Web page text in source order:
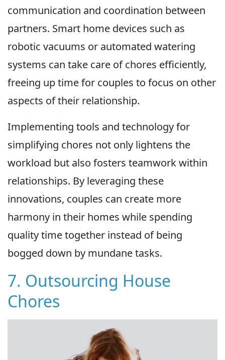
communication and coordination between
partners. Smart home devices such as
robotic vacuums or automated watering
systems can take care of chores efficiently,
freeing up time for couples to focus on other
aspects of their relationship.
Implementing tools and technology for
simplifying chores not only lightens the
workload but also fosters teamwork within
relationships. By leveraging these
innovations, couples can create more
harmony in their homes while spending
quality time together instead of being
bogged down by mundane tasks.
7. Outsourcing House
Chores